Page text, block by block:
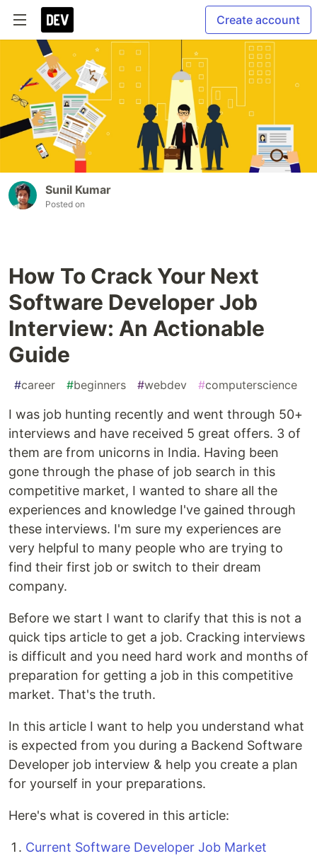
Create account
Sunil Kumar
Posted on
How To Crack Your Next
Software Developer Job
Interview: An Actionable
Guide
#career #beginners #webdev #computerscience
I was job hunting recently and went through 50+
interviews and have received 5 great offers. 3 of
them are from unicorns in India. Having been
gone through the phase of job search in this
competitive market, I wanted to share all the
experiences and knowledge I've gained through
these interviews. I'm sure my experiences are
very helpful to many people who are trying to
find their first job or switch to their dream
company.
Before we start I want to clarify that this is not a
quick tips article to get a job. Cracking interviews
is difficult and you need hard work and months of
preparation for getting a job in this competitive
market. That's the truth.
In this article I want to help you understand what
is expected from you during a Backend Software
Developer job interview & help you create a plan
for yourself in your preparations.
Here's what is covered in this article:
Current Software Developer Job Market